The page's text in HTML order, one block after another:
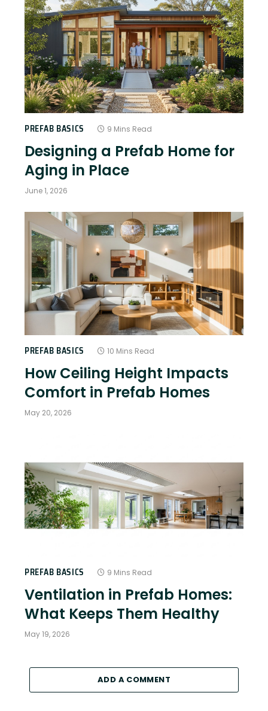
PREFAB BASICS 9 Mins Read
Designing a Prefab Home for
Aging in Place
June 1, 2026
PREFAB BASICS 10 Mins Read
How Ceiling Height Impacts
Comfort in Prefab Homes
May 20, 2026
PREFAB BASICS 9 Mins Read
Ventilation in Prefab Homes:
What Keeps Them Healthy
May 19, 2026
ADD A COMMENT